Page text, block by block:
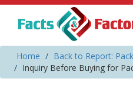
Home
Back to Report:
Inquiry Before Buying for